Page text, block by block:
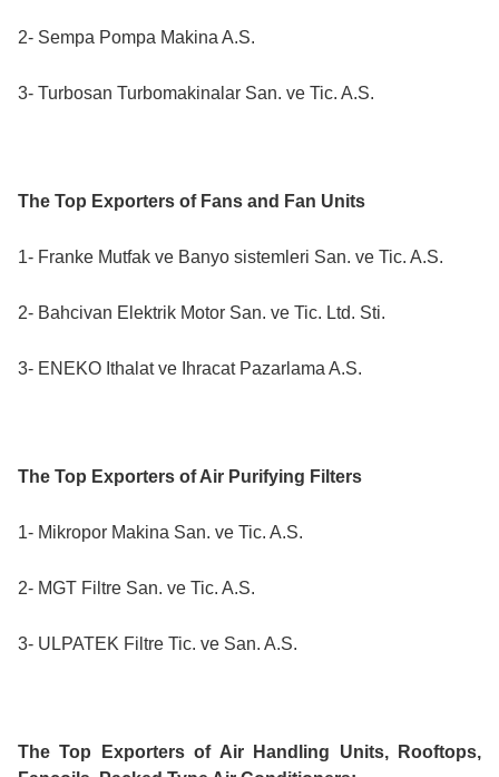
2- Sempa Pompa Makina A.S.
3- Turbosan Turbomakinalar San. ve Tic. A.S.
The Top Exporters of Fans and Fan Units
1- Franke Mutfak ve Banyo sistemleri San. ve Tic. A.S.
2- Bahcivan Elektrik Motor San. ve Tic. Ltd. Sti.
3- ENEKO Ithalat ve Ihracat Pazarlama A.S.
The Top Exporters of Air Purifying Filters
1- Mikropor Makina San. ve Tic. A.S.
2- MGT Filtre San. ve Tic. A.S.
3- ULPATEK Filtre Tic. ve San. A.S.
The Top Exporters of Air Handling Units, Rooftops,